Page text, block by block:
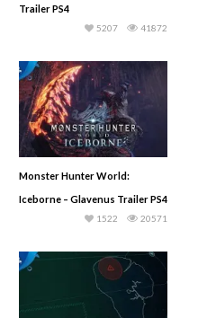
Trailer PS4
41872
5207
Monster Hunter World:
Iceborne – Glavenus Trailer PS4
20571
1522